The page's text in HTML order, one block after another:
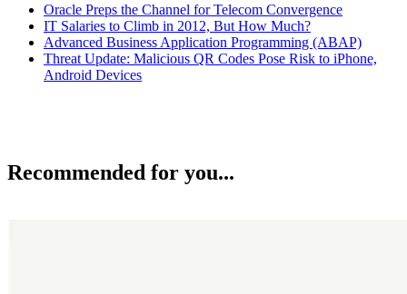
Oracle Preps the Channel for Telecom Convergence
IT Salaries to Climb in 2012, But How Much?
Advanced Business Application Programming (ABAP)
Threat Update: Malicious QR Codes Pose Risk to iPhone,
Android Devices
Recommended for you...